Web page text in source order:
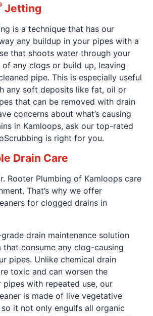
Jetting
is a technique that has our
any buildup in your pipes with a
that shoots water through your
any clogs or build up, leaving
pipe. This is especially useful
any soft deposits like fat, oil or
that can be removed with drain
concerns about what’s causing
in Kamloops, ask our top-rated
is right for you.
Drain Care
Rooter Plumbing of Kamloops care
That’s why we offer
for clogged drains in
drain maintenance solution
consume any clog-causing
pipes. Unlike chemical drain
toxic and can worsen the
with repeated use, our
is made of live vegetative
it not only engulfs all organic